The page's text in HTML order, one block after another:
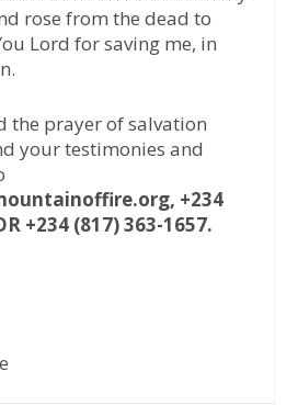
rose from the dead to
Lord for saving me, in
the prayer of salvation
your testimonies and
+234
+234 (817) 363-1657.